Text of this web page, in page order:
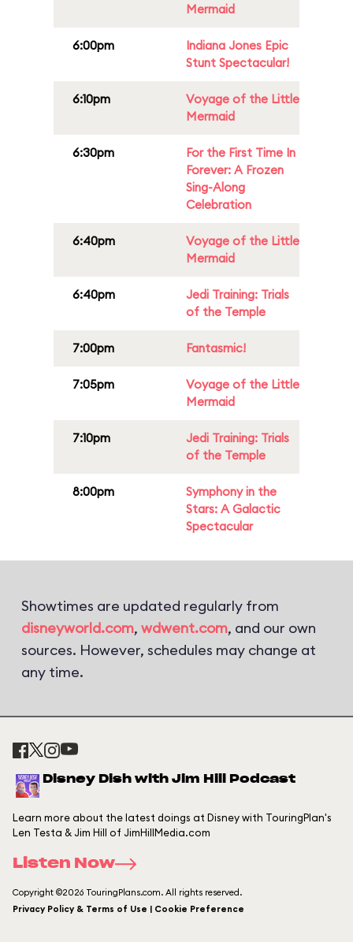
Mermaid
6:00pm
Indiana Jones Epic
Stunt Spectacular!
6:10pm
Voyage of the Little
Mermaid
6:30pm
For the First Time In
Forever: A Frozen
Sing-Along
Celebration
6:40pm
Voyage of the Little
Mermaid
6:40pm
Jedi Training: Trials
of the Temple
7:00pm Fantasmic!
7:05pm
Voyage of the Little
Mermaid
7:10pm
Jedi Training: Trials
of the Temple
8:00pm
Symphony in the
Stars: A Galactic
Spectacular
Showtimes are updated regularly from
disneyworld.com, wdwent.com, and our own
sources. However, schedules may change at
any time.
Disney Dish with Jim Hill Podcast
Learn more about the latest doings at Disney with TouringPlan's
Len Testa & Jim Hill of JimHillMedia.com
Listen Now
Copyright ©2026 TouringPlans.com. All rights reserved.
Privacy Policy & Terms of Use | Cookie Preference